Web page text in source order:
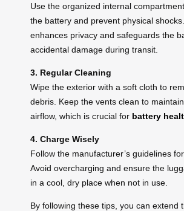
Use the organized internal
the battery and prevent physical
enhances privacy and safeguards the
accidental damage during transit.
3. Regular Cleaning
Wipe the exterior with a soft cloth to
debris. Keep the vents clean to
airflow, which is crucial for battery
4. Charge Wisely
Follow the manufacturer’s guidelines
Avoid overcharging and ensure the
in a cool, dry place when not in use.
By following these tips, you can extend